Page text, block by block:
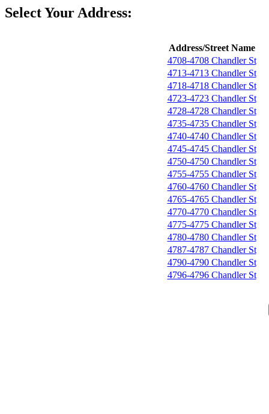
Select Your Address:
Address/Street Name
4708-4708 Chandler St
4713-4713 Chandler St
4718-4718 Chandler St
4723-4723 Chandler St
4728-4728 Chandler St
4735-4735 Chandler St
4740-4740 Chandler St
4745-4745 Chandler St
4750-4750 Chandler St
4755-4755 Chandler St
4760-4760 Chandler St
4765-4765 Chandler St
4770-4770 Chandler St
4775-4775 Chandler St
4780-4780 Chandler St
4787-4787 Chandler St
4790-4790 Chandler St
4796-4796 Chandler St